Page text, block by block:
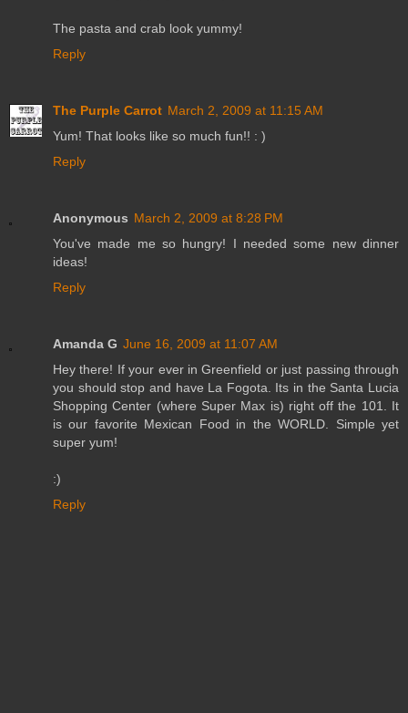
The pasta and crab look yummy!
Reply
The Purple Carrot March 2, 2009 at 11:15 AM
Yum! That looks like so much fun!! : )
Reply
Anonymous March 2, 2009 at 8:28 PM
You've made me so hungry! I needed some new dinner
ideas!
Reply
Amanda G June 16, 2009 at 11:07 AM
Hey there! If your ever in Greenfield or just passing through
you should stop and have La Fogota. Its in the Santa Lucia
Shopping Center (where Super Max is) right off the 101. It
is our favorite Mexican Food in the WORLD. Simple yet
super yum!
:)
Reply